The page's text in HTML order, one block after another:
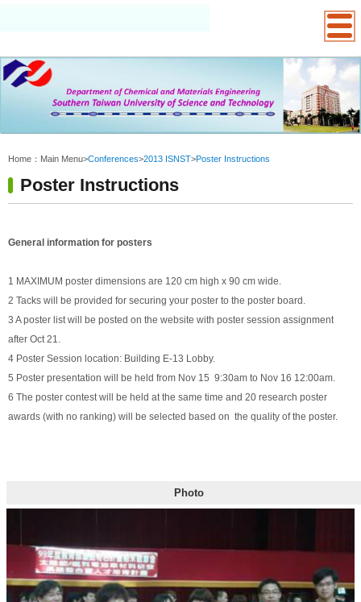
Home： Main Menu>Conferences>2013 ISNST>Poster Instructions
Poster Instructions
General information for posters
1 MAXIMUM poster dimensions are 120 cm high x 90 cm wide.
2 Tacks will be provided for securing your poster to the poster board.
3 A poster list will be posted on the website with poster session assignment
after Oct 21.
4 Poster Session location: Building E-13 Lobby.
5 Poster presentation will be held from Nov 15 9:30am to Nov 16 12:00am.
6 The poster contest will be held at the same time and 20 research poster
awards (with no ranking) will be selected based on the quality of the poster.
Photo